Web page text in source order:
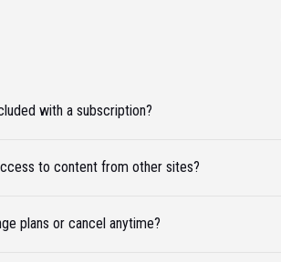
with a subscription?
to content from other sites?
plans or cancel anytime?